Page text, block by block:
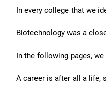
In every college that we
Biotechnology was a
In the following pages,
A career is after all a life,